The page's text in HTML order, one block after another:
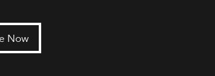
Now